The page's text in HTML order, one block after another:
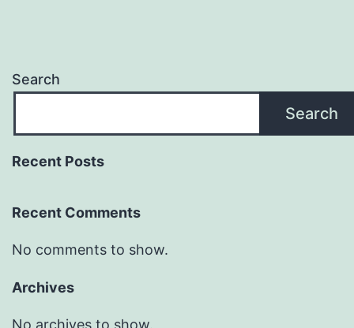
Search
Search
Recent Posts
Recent Comments
No comments to show.
Archives
No archives to show.